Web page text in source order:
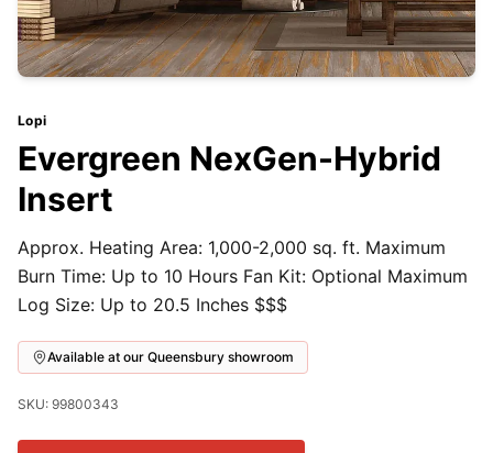
Lopi
Evergreen NexGen-Hybrid
Insert
Approx. Heating Area: 1,000-2,000 sq. ft. Maximum
Burn Time: Up to 10 Hours Fan Kit: Optional Maximum
Log Size: Up to 20.5 Inches $$$
Available at our Queensbury showroom
SKU: 99800343